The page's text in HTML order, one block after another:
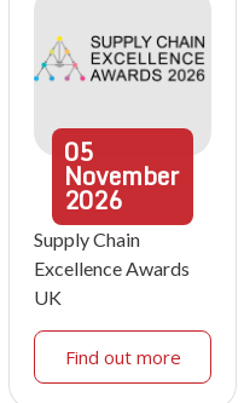
05
November
2026
Supply Chain
Excellence Awards
UK
Find out more